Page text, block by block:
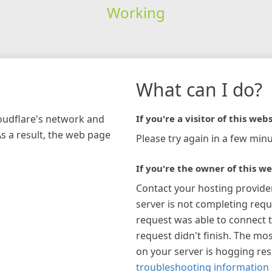
Working
network and
a result, the web page
What can I do?
If you're a visitor of this
Please try again in a few
If you're the owner of this
Contact your hosting
server is not completing
request was able to connect
request didn't finish. The
on your server is hogging
troubleshooting information